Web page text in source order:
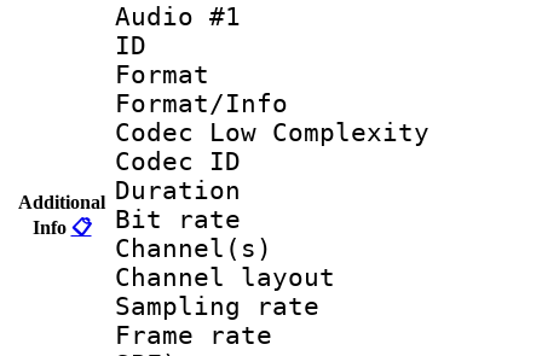
Additional
Info 📋
Audio #1
ID
Format :
Format/Info :
Codec Low Complexity
Codec ID :
Duration :
Bit rate :
Channel(s)
Channel
Sampling
Frame rate :